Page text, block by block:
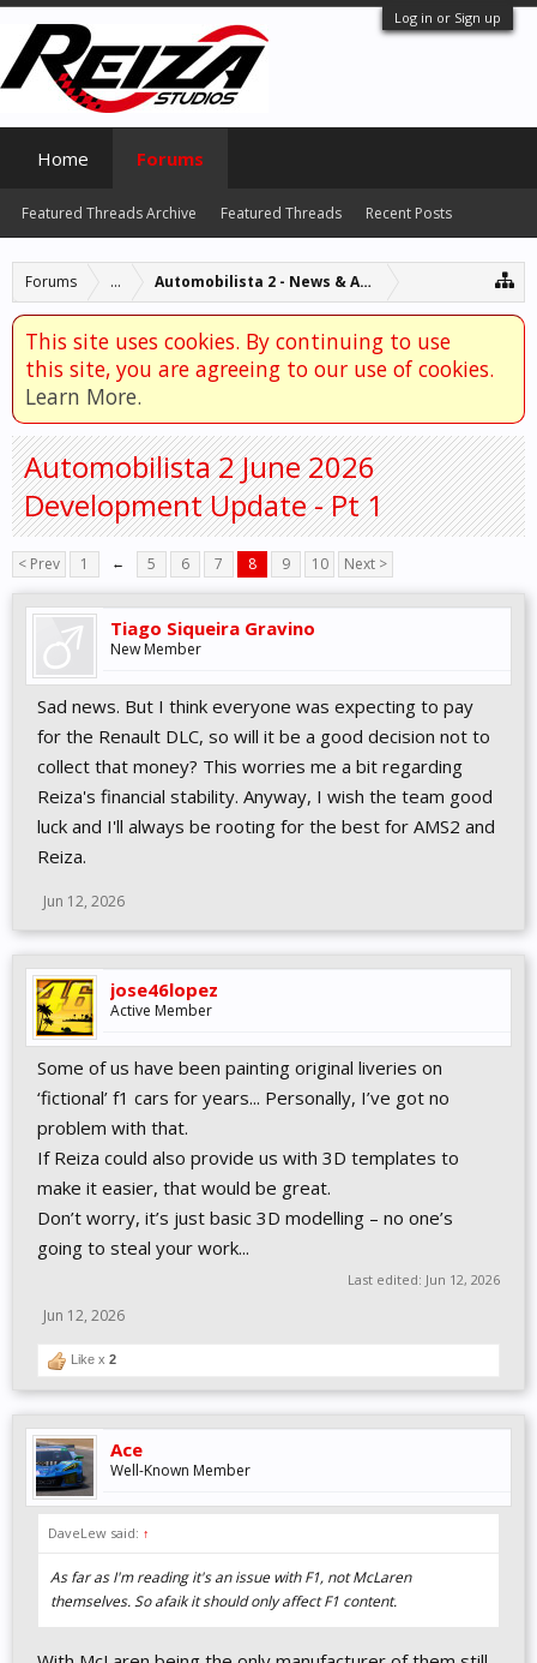
Log in or Sign up
Forums ... Automobilista 2 - News & Announcements
This site uses cookies. By continuing to use
this site, you are agreeing to our use of cookies.
Learn More.
Automobilista 2 June 2026
Development Update - Pt 1
< Prev 1 ← 5 6 7 8 9 10 Next >
Tiago Siqueira Gravino
New Member
Sad news. But I think everyone was expecting to pay
for the Renault DLC, so will it be a good decision not to
collect that money? This worries me a bit regarding
Reiza's financial stability. Anyway, I wish the team good
luck and I'll always be rooting for the best for AMS2 and
Reiza.
Jun 12, 2026
jose46lopez
Active Member
Some of us have been painting original liveries on
‘fictional’ f1 cars for years... Personally, I’ve got no
problem with that.
If Reiza could also provide us with 3D templates to
make it easier, that would be great.
Don’t worry, it’s just basic 3D modelling – no one’s
going to steal your work...
Last edited: Jun 12, 2026
Jun 12, 2026
Like x 2
Ace
Well-Known Member
DaveLew said: ↑
As far as I'm reading it's an issue with F1, not McLaren
themselves. So afaik it should only affect F1 content.
Home Forums
Featured Threads Archive Featured Threads Recent Posts